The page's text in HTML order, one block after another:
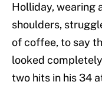
Holliday, wearing
shoulders,
of coffee, to say
looked
two hits in his 34